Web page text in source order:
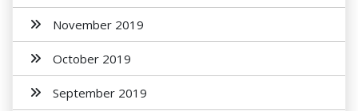
November 2019
October 2019
September 2019